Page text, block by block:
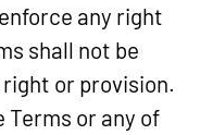
any right
shall not be
or provision.
Terms or any of